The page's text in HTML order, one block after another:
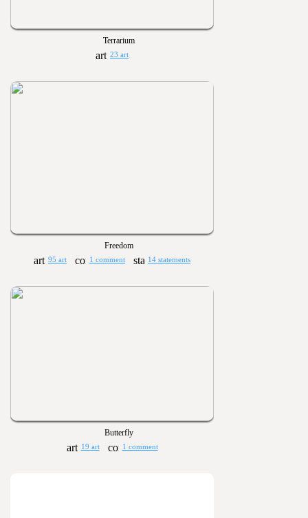
Terrarium
23 art
Freedom
95 art 1 comment 14 statements
Butterfly
19 art 1 comment